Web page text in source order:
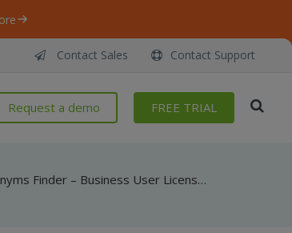
Contact Sales Contact Support
Request a demo FREE TRIAL
Synonyms Finder – Business User License: Find Synonyms in the Rich Database and more